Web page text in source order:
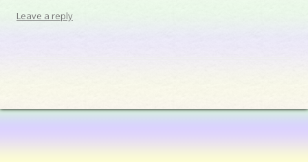
Leave a reply